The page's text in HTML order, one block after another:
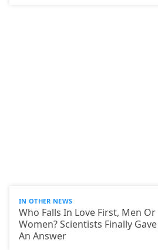
IN OTHER NEWS
Who Falls In Love First, Men Or
Women? Scientists Finally Gave
An Answer